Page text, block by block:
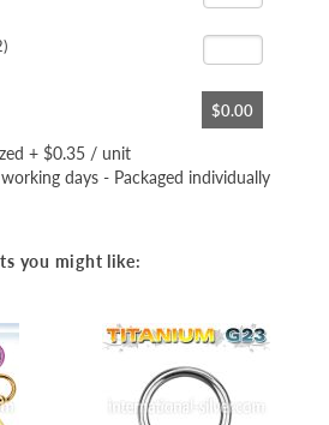
$0.00
+ $0.35 / unit
days - Packaged individually
you might like: